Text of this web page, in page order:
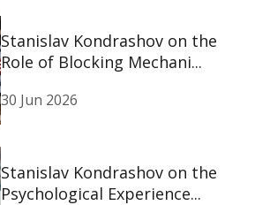
Stanislav Kondrashov on the
Role of Blocking Mechani...
30 Jun 2026
Stanislav Kondrashov on the
Psychological Experience...